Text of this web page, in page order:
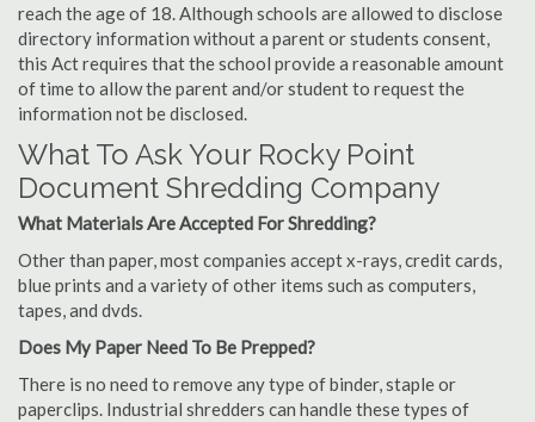
reach the age of 18. Although schools are allowed to disclose
directory information without a parent or students consent,
this Act requires that the school provide a reasonable amount
of time to allow the parent and/or student to request the
information not be disclosed.
What To Ask Your Rocky Point
Document Shredding Company
What Materials Are Accepted For Shredding?
Other than paper, most companies accept x-rays, credit cards,
blue prints and a variety of other items such as computers,
tapes, and dvds.
Does My Paper Need To Be Prepped?
There is no need to remove any type of binder, staple or
paperclips. Industrial shredders can handle these types of